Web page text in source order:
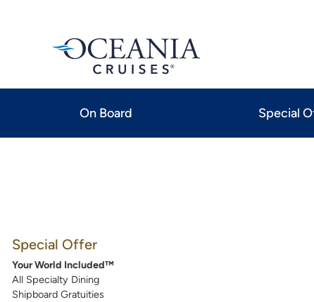
On Board Special
Special Offer
Your World Included™
All Specialty Dining
Shipboard Gratuities